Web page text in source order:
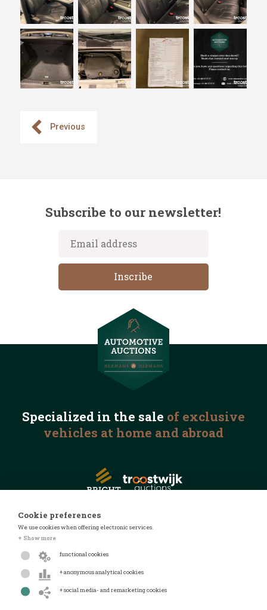
Previous
Subscribe to our newsletter!
Specialized in the sale of exclusive
vehicles at home and abroad
© 2026 Automotive Auctions
Privacy statement
Cookie preferences
We use cookies when offering electronic services.
+ Show more
functional cookies
+ anonymous analytical cookies
+ social media- and remarketing cookies